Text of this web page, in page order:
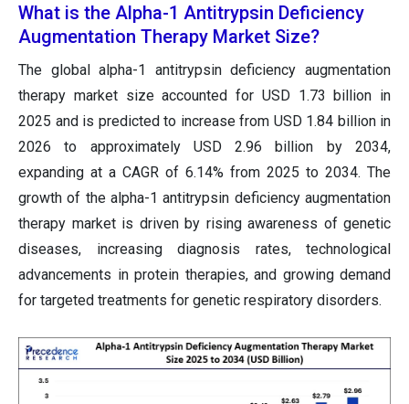
What is the Alpha-1 Antitrypsin Deficiency
Augmentation Therapy Market Size?
The global alpha-1 antitrypsin deficiency augmentation
therapy market size accounted for USD 1.73 billion in
2025 and is predicted to increase from USD 1.84 billion in
2026 to approximately USD 2.96 billion by 2034,
expanding at a CAGR of 6.14% from 2025 to 2034. The
growth of the alpha-1 antitrypsin deficiency augmentation
therapy market is driven by rising awareness of genetic
diseases, increasing diagnosis rates, technological
advancements in protein therapies, and growing demand
for targeted treatments for genetic respiratory disorders.